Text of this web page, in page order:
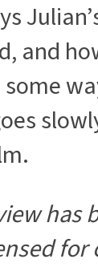
and
has
for